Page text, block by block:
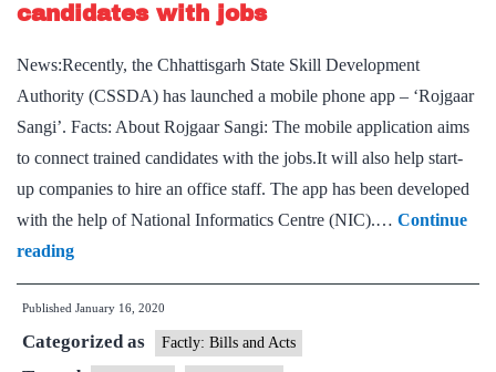
candidates with jobs
News:Recently, the Chhattisgarh State Skill Development
Authority (CSSDA) has launched a mobile phone app – ‘Rojgaar
Sangi’. Facts: About Rojgaar Sangi: The mobile application aims
to connect trained candidates with the jobs.It will also help start-
up companies to hire an office staff. The app has been developed
with the help of National Informatics Centre (NIC).… Continue
readingRojgaar
Sangi-
app
to
Published January 16, 2020
Categorized as Factly: Bills and Acts